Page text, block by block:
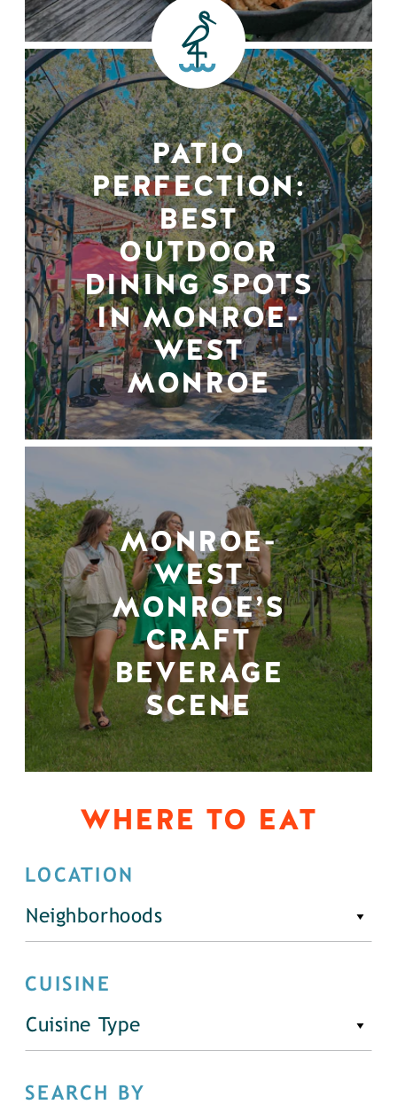
PATIO
PERFECTION:
BEST
OUTDOOR
DINING SPOTS
IN MONROE-
WEST
MONROE
MONROE-
WEST
MONROE’S
CRAFT
BEVERAGE
SCENE
WHERE TO EAT
LOCATION
Neighborhoods
CUISINE
Cuisine Type
SEARCH BY